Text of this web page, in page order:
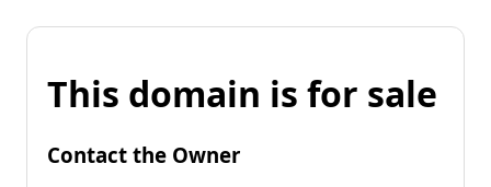
This domain is for sale
Contact the Owner